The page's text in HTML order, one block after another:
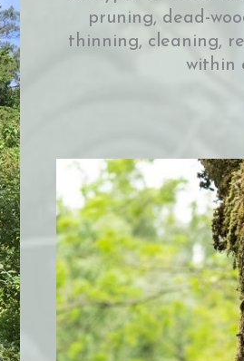
pruning, dead-
thinning, cleaning,
within